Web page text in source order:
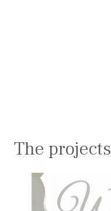
The projects